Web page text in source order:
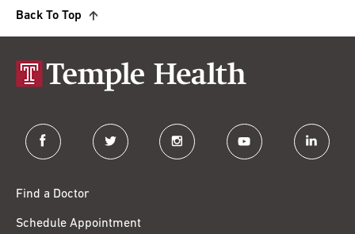
Back To Top
facebook twitter instagram youtube linkedin
Find a Doctor
Schedule Appointment